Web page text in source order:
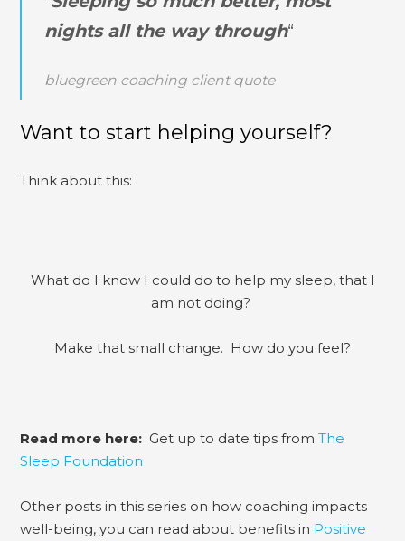
nights all the way through“
bluegreen coaching client quote
Want to start helping yourself?
Think about this:
What do I know I could do to help my sleep, that I
am not doing?
Make that small change. How do you feel?
Read more here: Get up to date tips fromThe
Sleep Foundation
Other posts in this series on how coaching impacts
well-being, you can read about benefits in Positive